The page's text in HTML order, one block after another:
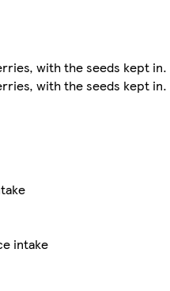
with the seeds kept in.
with the seeds kept in.
intake